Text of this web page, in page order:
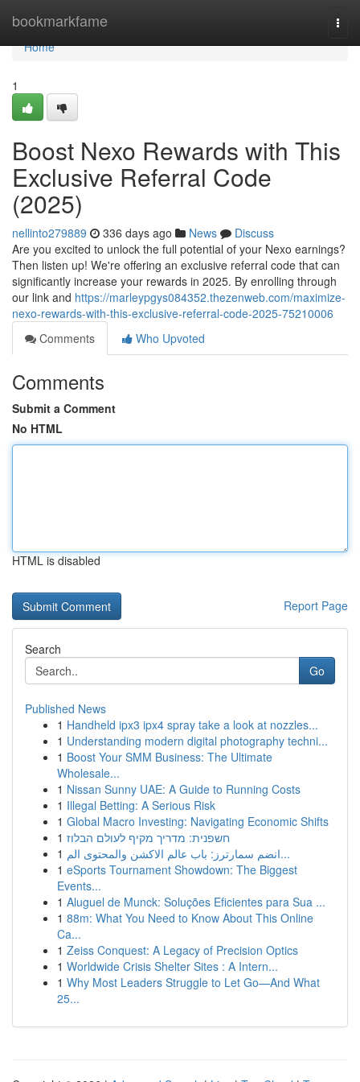
bookmarkfame
Home
Home
1
Boost Nexo Rewards with This
Exclusive Referral Code
(2025)
nellinto279889 336 days ago News
Discuss
Are you excited to unlock the full potential of your Nexo earnings?
Then listen up! We're offering an exclusive referral code that can
significantly increase your rewards in 2025. By enrolling through
our link and https://marleypgys084352.thezenweb.com/maximize-
nexo-rewards-with-this-exclusive-referral-code-2025-75210006
Comments
Who Upvoted
Comments
Submit a Comment
No HTML
HTML is disabled
Report Page
Search
Go
Published News
1 Handheld ipx3 ipx4 spray take a look at nozzles...
1 Understanding modern digital photography techni...
1 Boost Your SMM Business: The Ultimate
Wholesale...
1 Nissan Sunny UAE: A Guide to Running Costs
1 Illegal Betting: A Serious Risk
1 Global Macro Investing: Navigating Economic Shifts
1 חשפנית: מדריך מקיף לעולם הבלוז
1
انضم سمارترز: باب عالم الاكشن والمحتوى الم...
1 eSports Tournament Showdown: The Biggest
Events...
1 Aluguel de Munck: Soluções Eficientes para Sua ...
1 88m: What You Need to Know About This Online
Ca...
1 Zeiss Conquest: A Legacy of Precision Optics
1 Worldwide Crisis Shelter Sites : A Intern...
1 Why Most Leaders Struggle to Let Go—And What
25...